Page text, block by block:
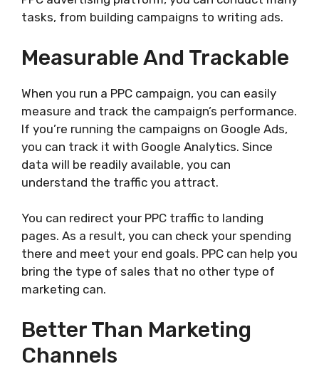
tasks, from building campaigns to writing ads.
Measurable And Trackable
When you run a PPC campaign, you can easily
measure and track the campaign’s performance.
If you’re running the campaigns on Google Ads,
you can track it with Google Analytics. Since
data will be readily available, you can
understand the traffic you attract.
You can redirect your PPC traffic to landing
pages. As a result, you can check your spending
there and meet your end goals. PPC can help you
bring the type of sales that no other type of
marketing can.
Better Than Marketing
Channels